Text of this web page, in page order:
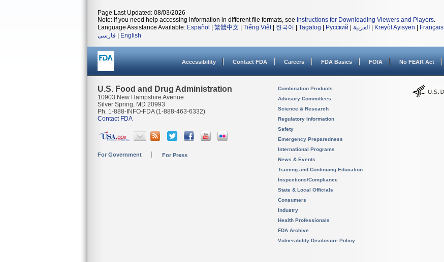
Page Last Updated: 08/03/2026
Note: If you need help accessing information in different file formats, see Instructions for Downloading Viewers and Players.
Language Assistance Available: Español 繁體中文 Tiếng Việt| 한국어 Tagalog Русский العربية Kreyòl Ayisyen Français
فارسی
English
Accessibility Contact FDA Careers FDA Basics FOIA No FEAR Act
U.S. Food and Drug Administration
10903 New Hampshire Avenue
Silver Spring, MD 20993
Ph. 1-888-INFO-FDA (1-888-463-6332)
Contact FDA
For Government For Press
Combination Products
Advisory Committees
Science & Research
Regulatory Information
Safety
Emergency Preparedness
International Programs
News & Events
Training and Continuing Education
Inspections/Compliance
State & Local Officials
Consumers
Industry
Health Professionals
FDA Archive
Vulnerability Disclosure Policy